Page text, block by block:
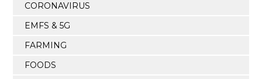
CORONAVIRUS
EMFS & 5G
FARMING
FOODS